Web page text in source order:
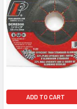
ADD TO CART